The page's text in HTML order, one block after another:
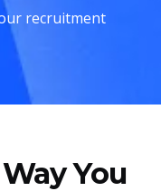
recruitment
You